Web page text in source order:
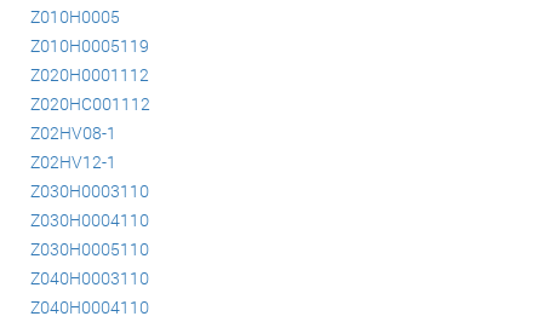
Z010H0005
Z010H0005119
Z020H0001112
Z020HC001112
Z02HV08-1
Z02HV12-1
Z030H0003110
Z030H0004110
Z030H0005110
Z040H0003110
Z040H0004110